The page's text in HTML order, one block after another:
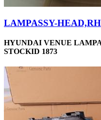
LAMPASSY-HEAD,RH
HYUNDAI VENUE
STOCKID 1873